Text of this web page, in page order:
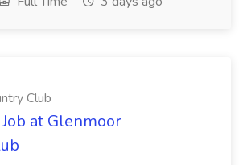
Club
at Glenmoor